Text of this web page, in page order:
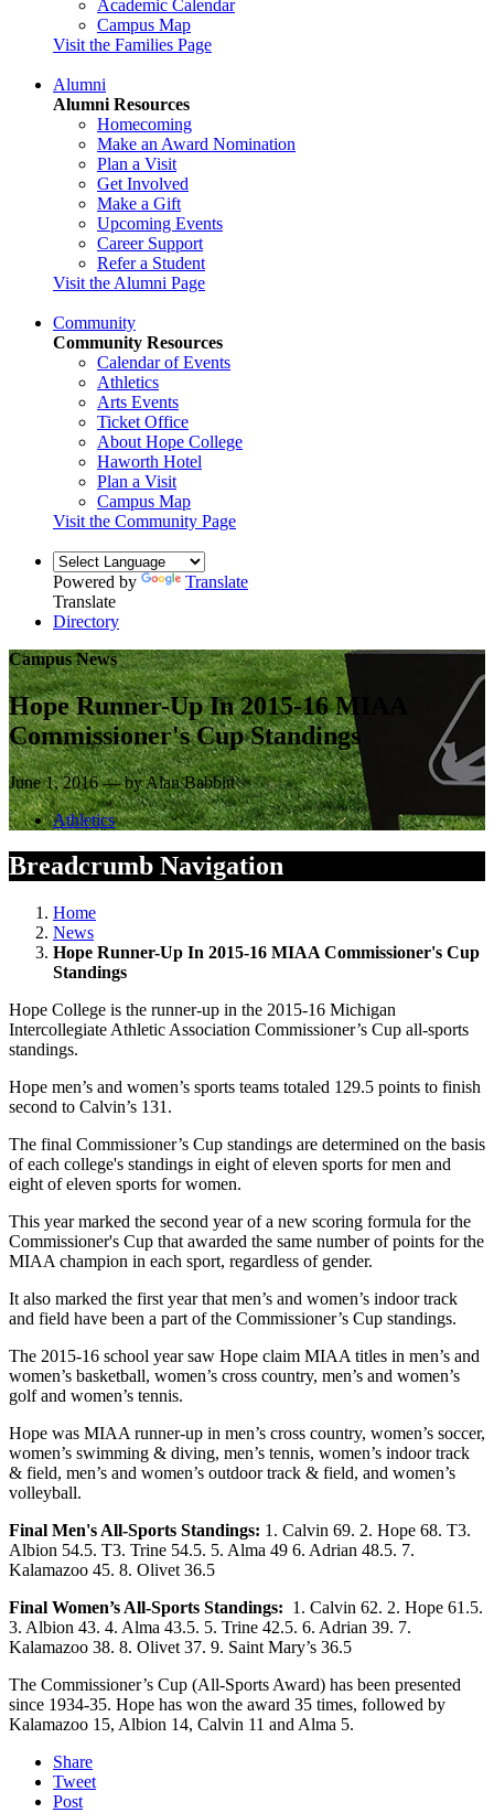
Academic Calendar
Campus Map
Visit the Families Page
Alumni
Alumni Resources
Homecoming
Make an Award Nomination
Plan a Visit
Get Involved
Make a Gift
Upcoming Events
Career Support
Refer a Student
Visit the Alumni Page
Community
Community Resources
Calendar of Events
Athletics
Arts Events
Ticket Office
About Hope College
Haworth Hotel
Plan a Visit
Campus Map
Visit the Community Page
Powered by
Translate
Translate
Directory
Campus News
Hope Runner-Up In 2015-16 MIAA
Commissioner's Cup Standings
June 1, 2016 — by Alan Babbitt
Athletics
Breadcrumb Navigation
Home
News
Hope Runner-Up In 2015-16 MIAA Commissioner's Cup
Standings
Hope College is the runner-up in the 2015-16 Michigan
Intercollegiate Athletic Association Commissioner’s Cup all-sports
standings.
Hope men’s and women’s sports teams totaled 129.5 points to finish
second to Calvin’s 131.
The final Commissioner’s Cup standings are determined on the basis
of each college's standings in eight of eleven sports for men and
eight of eleven sports for women.
This year marked the second year of a new scoring formula for the
Commissioner's Cup that awarded the same number of points for the
MIAA champion in each sport, regardless of gender.
It also marked the first year that men’s and women’s indoor track
and field have been a part of the Commissioner’s Cup standings.
The 2015-16 school year saw Hope claim MIAA titles in men’s and
women’s basketball, women’s cross country, men’s and women’s
golf and women’s tennis.
Hope was MIAA runner-up in men’s cross country, women’s soccer,
women’s swimming & diving, men’s tennis, women’s indoor track
& field, men’s and women’s outdoor track & field, and women’s
volleyball.
Final Men's All-Sports Standings: 1. Calvin 69. 2. Hope 68. T3.
Albion 54.5. T3. Trine 54.5. 5. Alma 49 6. Adrian 48.5. 7.
Kalamazoo 45. 8. Olivet 36.5
Final Women’s All-Sports Standings: 1. Calvin 62. 2. Hope 61.5.
3. Albion 43. 4. Alma 43.5. 5. Trine 42.5. 6. Adrian 39. 7.
Kalamazoo 38. 8. Olivet 37. 9. Saint Mary’s 36.5
The Commissioner’s Cup (All-Sports Award) has been presented
since 1934-35. Hope has won the award 35 times, followed by
Kalamazoo 15, Albion 14, Calvin 11 and Alma 5.
Share
Tweet
Post